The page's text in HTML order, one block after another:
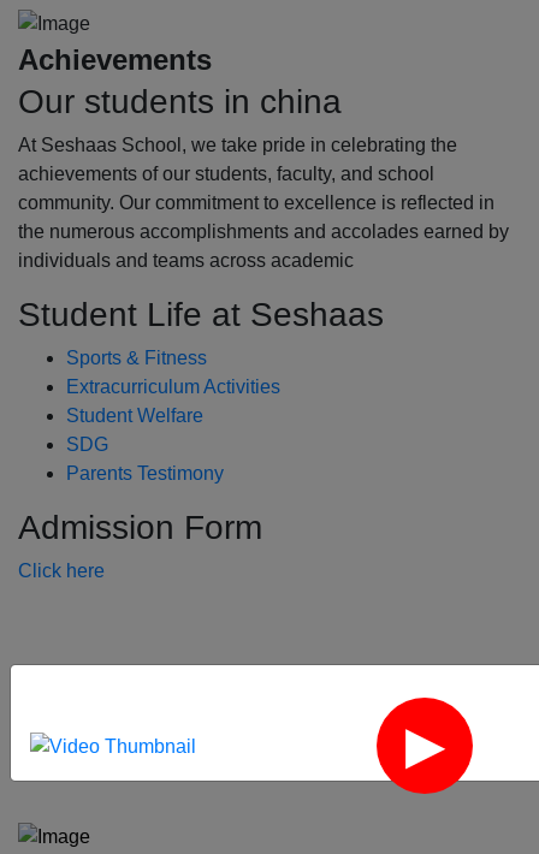
Achievements
Our students in china
At Seshaas School, we take pride in celebrating the
achievements of our students, faculty, and school
community. Our commitment to excellence is reflected in
the numerous accomplishments and accolades earned by
individuals and teams across academic
Student Life at Seshaas
Sports & Fitness
Extracurriculum Activities
Student Welfare
SDG
Parents Testimony
Admission Form
Click here
‹